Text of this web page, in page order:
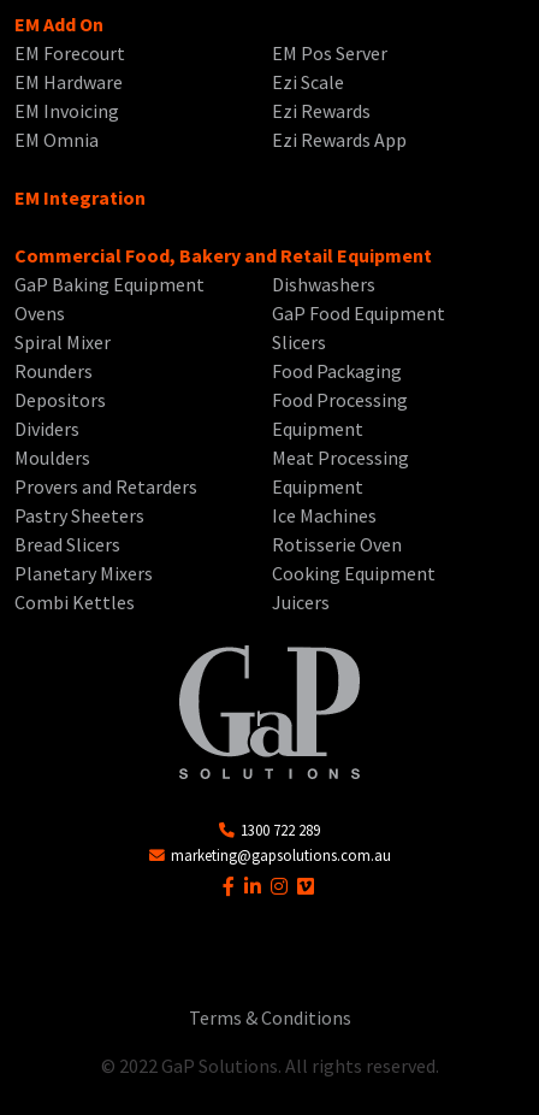
EM Add On
EM Forecourt
EM Hardware
EM Invoicing
EM Omnia
EM Pos Server
Ezi Scale
Ezi Rewards
Ezi Rewards App
EM Integration
Commercial Food, Bakery and Retail Equipment
GaP Baking Equipment
Ovens
Spiral Mixer
Rounders
Depositors
Dividers
Moulders
Provers and Retarders
Pastry Sheeters
Bread Slicers
Planetary Mixers
Combi Kettles
Dishwashers
GaP Food Equipment
Slicers
Food Packaging
Food Processing
Equipment
Meat Processing
Equipment
Ice Machines
Rotisserie Oven
Cooking Equipment
Juicers
1300 722 289
marketing@gapsolutions.com.au
Terms & Conditions
© 2022 GaP Solutions. All rights reserved.